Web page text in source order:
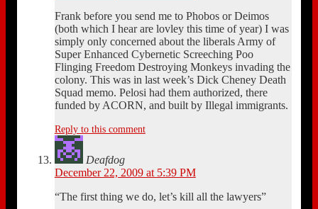
Frank before you send me to Phobos or Deimos
(both which I hear are lovley this time of year) I was
simply only concerned about the liberals Army of
Super Enhanced Cybernetic Screeching Poo
Flinging Freedom Destroying Monkeys invading the
colony. This was in last week’s Dick Cheney Death
Squad memo. Pelosi had them authorized, there
funded by ACORN, and built by Illegal immigrants.
Reply to this comment
Deafdog
December 22, 2009 at 5:39 PM
“The first thing we do, let’s kill all the lawyers”